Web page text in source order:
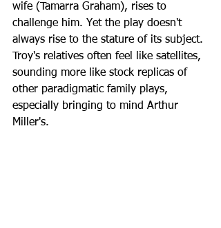
wife (Tamarra Graham), rises to
challenge him. Yet the play doesn't
always rise to the stature of its subject.
Troy's relatives often feel like satellites,
sounding more like stock replicas of
other paradigmatic family plays,
especially bringing to mind Arthur
Miller's.